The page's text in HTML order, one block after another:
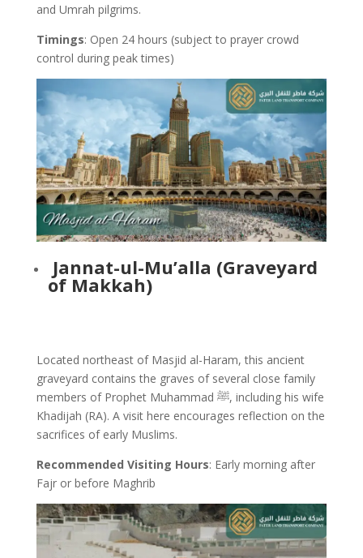
and Umrah pilgrims.
Timings: Open 24 hours (subject to prayer crowd
control during peak times)
Jannat-ul-Mu’alla (Graveyard
of Makkah)
Located northeast of Masjid al-Haram, this ancient
graveyard contains the graves of several close family
members of Prophet Muhammad ﷺ, including his wife
Khadijah (RA). A visit here encourages reflection on the
sacrifices of early Muslims.
Recommended Visiting Hours: Early morning after
Fajr or before Maghrib